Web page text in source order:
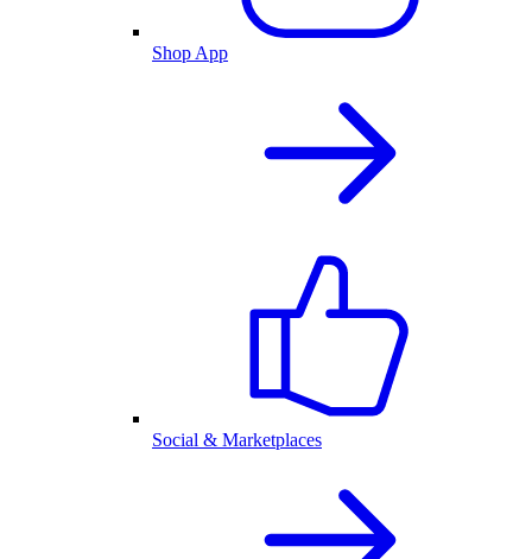
Shop App
Social & Marketplaces